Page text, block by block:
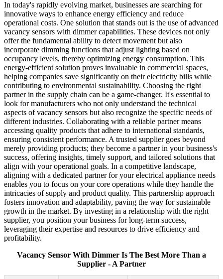
In today's rapidly evolving market, businesses are searching for
innovative ways to enhance energy efficiency and reduce
operational costs. One solution that stands out is the use of advanced
vacancy sensors with dimmer capabilities. These devices not only
offer the fundamental ability to detect movement but also
incorporate dimming functions that adjust lighting based on
occupancy levels, thereby optimizing energy consumption. This
energy-efficient solution proves invaluable in commercial spaces,
helping companies save significantly on their electricity bills while
contributing to environmental sustainability. Choosing the right
partner in the supply chain can be a game-changer. It's essential to
look for manufacturers who not only understand the technical
aspects of vacancy sensors but also recognize the specific needs of
different industries. Collaborating with a reliable partner means
accessing quality products that adhere to international standards,
ensuring consistent performance. A trusted supplier goes beyond
merely providing products; they become a partner in your business's
success, offering insights, timely support, and tailored solutions that
align with your operational goals. In a competitive landscape,
aligning with a dedicated partner for your electrical appliance needs
enables you to focus on your core operations while they handle the
intricacies of supply and product quality. This partnership approach
fosters innovation and adaptability, paving the way for sustainable
growth in the market. By investing in a relationship with the right
supplier, you position your business for long-term success,
leveraging their expertise and resources to drive efficiency and
profitability.
Vacancy Sensor With Dimmer Is The Best More Than a
Supplier - A Partner